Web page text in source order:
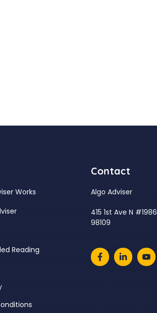
Works
Reading
Contact
Algo Adviser
415 1st Ave N
98109